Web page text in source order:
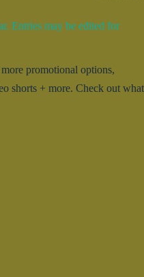
Entries may be edited for
promotional options,
shorts + more. Check out what